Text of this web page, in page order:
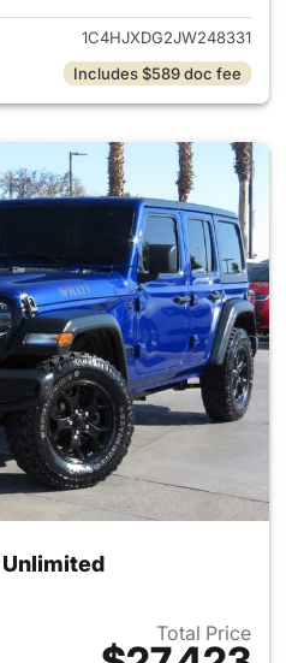
1C4HJXDG2JW248331
Includes $589 doc fee
Total Price